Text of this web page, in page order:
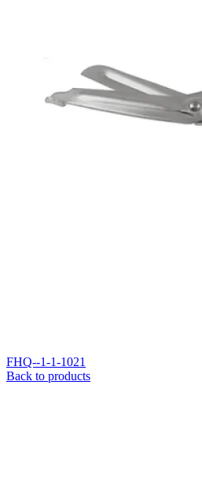
FHQ--1-1-1021
Back to products